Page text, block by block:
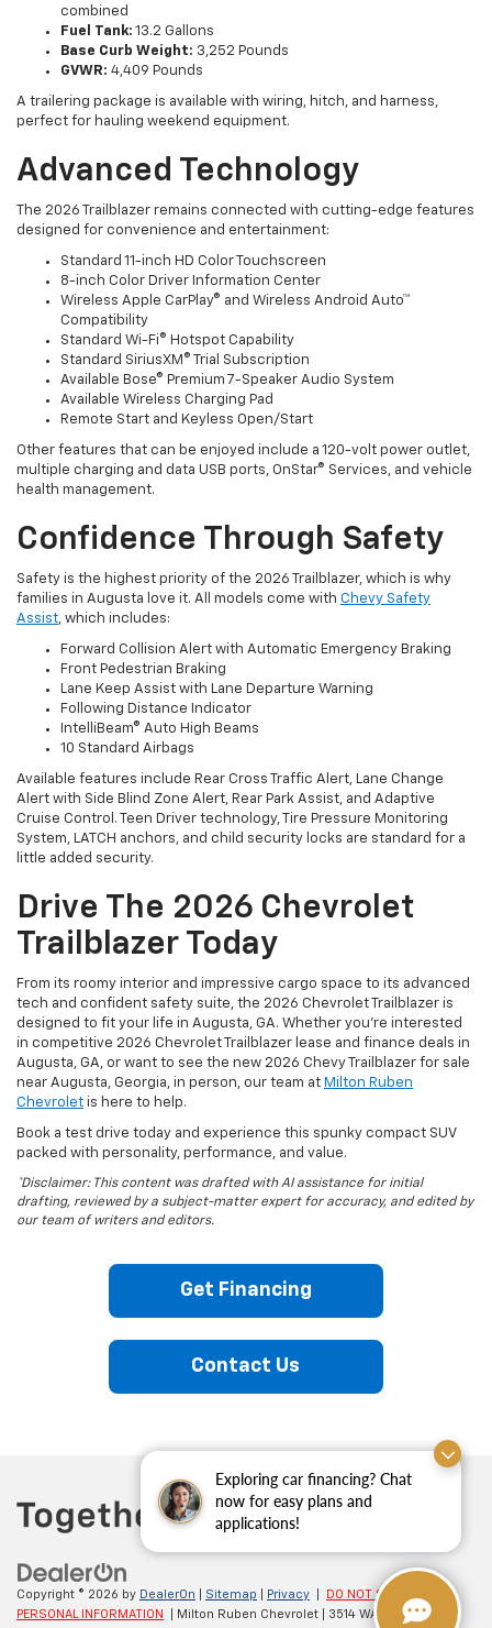
Exploring car financing? Chat
now for easy plans and
applications!
combined
Fuel Tank: 13.2 Gallons
Base Curb Weight: 3,252 Pounds
GVWR: 4,409 Pounds
A trailering package is available with wiring, hitch, and harness,
perfect for hauling weekend equipment.
Advanced Technology
The 2026 Trailblazer remains connected with cutting-edge features
designed for convenience and entertainment:
Standard 11-inch HD Color Touchscreen
8-inch Color Driver Information Center
Wireless Apple CarPlay® and Wireless Android Auto™
Compatibility
Standard Wi-Fi® Hotspot Capability
Standard SiriusXM® Trial Subscription
Available Bose® Premium 7-Speaker Audio System
Available Wireless Charging Pad
Remote Start and Keyless Open/Start
Other features that can be enjoyed include a 120-volt power outlet,
multiple charging and data USB ports, OnStar® Services, and vehicle
health management.
Confidence Through Safety
Safety is the highest priority of the 2026 Trailblazer, which is why
families in Augusta love it. All models come with Chevy Safety
Assist, which includes:
Forward Collision Alert with Automatic Emergency Braking
Front Pedestrian Braking
Lane Keep Assist with Lane Departure Warning
Following Distance Indicator
IntelliBeam® Auto High Beams
10 Standard Airbags
Available features include Rear Cross Traffic Alert, Lane Change
Alert with Side Blind Zone Alert, Rear Park Assist, and Adaptive
Cruise Control. Teen Driver technology, Tire Pressure Monitoring
System, LATCH anchors, and child security locks are standard for a
little added security.
Drive The 2026 Chevrolet
Trailblazer Today
From its roomy interior and impressive cargo space to its advanced
tech and confident safety suite, the 2026 Chevrolet Trailblazer is
designed to fit your life in Augusta, GA. Whether you’re interested
in competitive 2026 Chevrolet Trailblazer lease and finance deals in
Augusta, GA, or want to see the new 2026 Chevy Trailblazer for sale
near Augusta, Georgia, in person, our team at Milton Ruben
Chevrolet is here to help.
Book a test drive today and experience this spunky compact SUV
packed with personality, performance, and value.
*Disclaimer: This content was drafted with AI assistance for initial
drafting, reviewed by a subject-matter expert for accuracy, and edited by
our team of writers and editors.
Get Financing
Contact Us
Copyright © 2026 by DealerOn Sitemap Privacy
DO NOT SELL MY
PERSONAL INFORMATION
| Milton Ruben Chevrolet 3514 WASHINGTON